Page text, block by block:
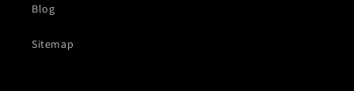
Blog
Sitemap